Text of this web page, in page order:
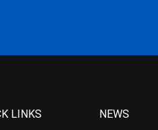
LINKS NEWS